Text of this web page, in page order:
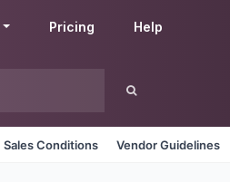
Pricing Help
Sales Conditions Vendor Guidelines